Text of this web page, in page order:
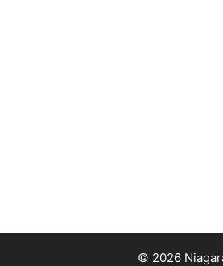
© 2026